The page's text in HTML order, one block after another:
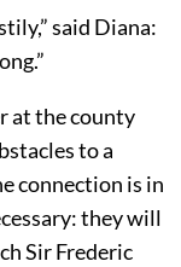
said Diana:
at the county
to a
connection is in
they will
Sir Frederic